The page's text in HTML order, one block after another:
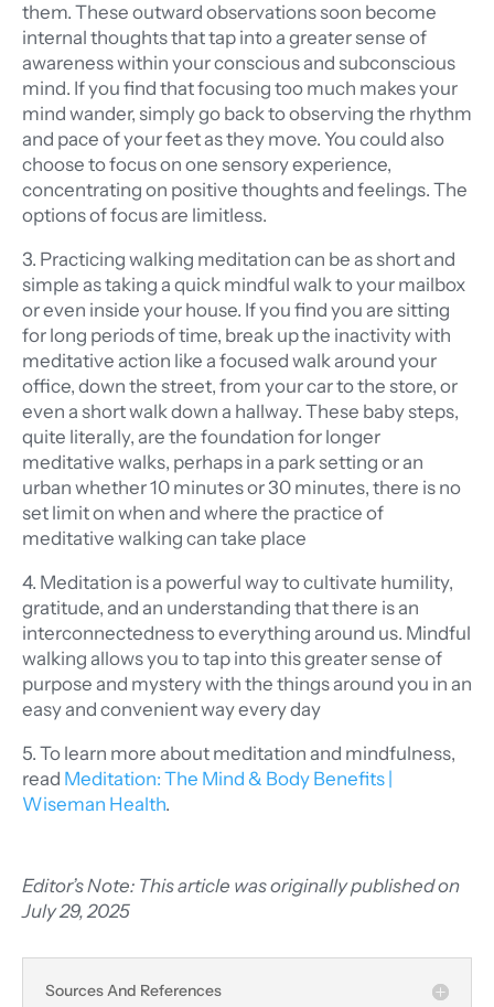
them. These outward observations soon become
internal thoughts that tap into a greater sense of
awareness within your conscious and subconscious
mind. If you find that focusing too much makes your
mind wander, simply go back to observing the rhythm
and pace of your feet as they move. You could also
choose to focus on one sensory experience,
concentrating on positive thoughts and feelings. The
options of focus are limitless.
3. Practicing walking meditation can be as short and
simple as taking a quick mindful walk to your mailbox
or even inside your house. If you find you are sitting
for long periods of time, break up the inactivity with
meditative action like a focused walk around your
office, down the street, from your car to the store, or
even a short walk down a hallway. These baby steps,
quite literally, are the foundation for longer
meditative walks, perhaps in a park setting or an
urban whether 10 minutes or 30 minutes, there is no
set limit on when and where the practice of
meditative walking can take place
4. Meditation is a powerful way to cultivate humility,
gratitude, and an understanding that there is an
interconnectedness to everything around us. Mindful
walking allows you to tap into this greater sense of
purpose and mystery with the things around you in an
easy and convenient way every day
5. To learn more about meditation and mindfulness,
read Meditation: The Mind & Body Benefits
Wiseman Health.
Editor’s Note: This article was originally published on
July 29, 2025
Sources And References